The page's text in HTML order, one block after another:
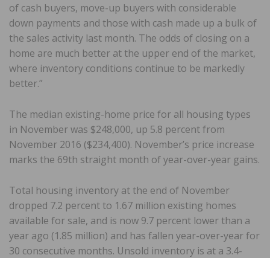
of cash buyers, move-up buyers with considerable
down payments and those with cash made up a bulk of
the sales activity last month. The odds of closing on a
home are much better at the upper end of the market,
where inventory conditions continue to be markedly
better.”
The median existing-home price for all housing types
in November was $248,000, up 5.8 percent from
November 2016 ($234,400). November’s price increase
marks the 69th straight month of year-over-year gains.
Total housing inventory at the end of November
dropped 7.2 percent to 1.67 million existing homes
available for sale, and is now 9.7 percent lower than a
year ago (1.85 million) and has fallen year-over-year for
30 consecutive months. Unsold inventory is at a 3.4-